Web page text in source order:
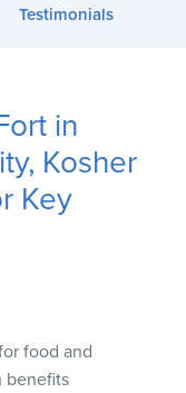
Testimonials
in
Kosher
Key
food and
benefits